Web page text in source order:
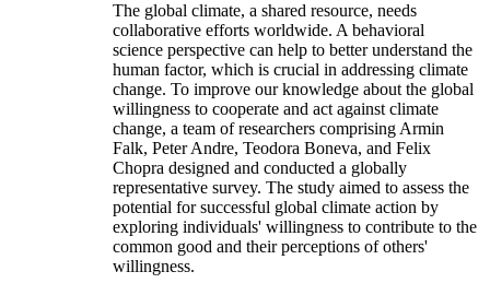
The global climate, a shared resource, needs
collaborative efforts worldwide. A behavioral
science perspective can help to better understand the
human factor, which is crucial in addressing climate
change. To improve our knowledge about the global
willingness to cooperate and act against climate
change, a team of researchers comprising Armin
Falk, Peter Andre, Teodora Boneva, and Felix
Chopra designed and conducted a globally
representative survey. The study aimed to assess the
potential for successful global climate action by
exploring individuals' willingness to contribute to the
common good and their perceptions of others'
willingness.